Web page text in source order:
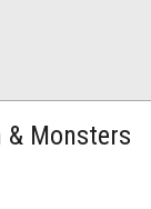
& Monsters